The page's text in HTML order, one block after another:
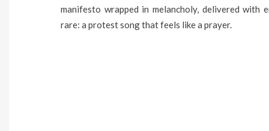
manifesto wrapped in melancholy, delivered with
rare: a protest song that feels like a prayer.